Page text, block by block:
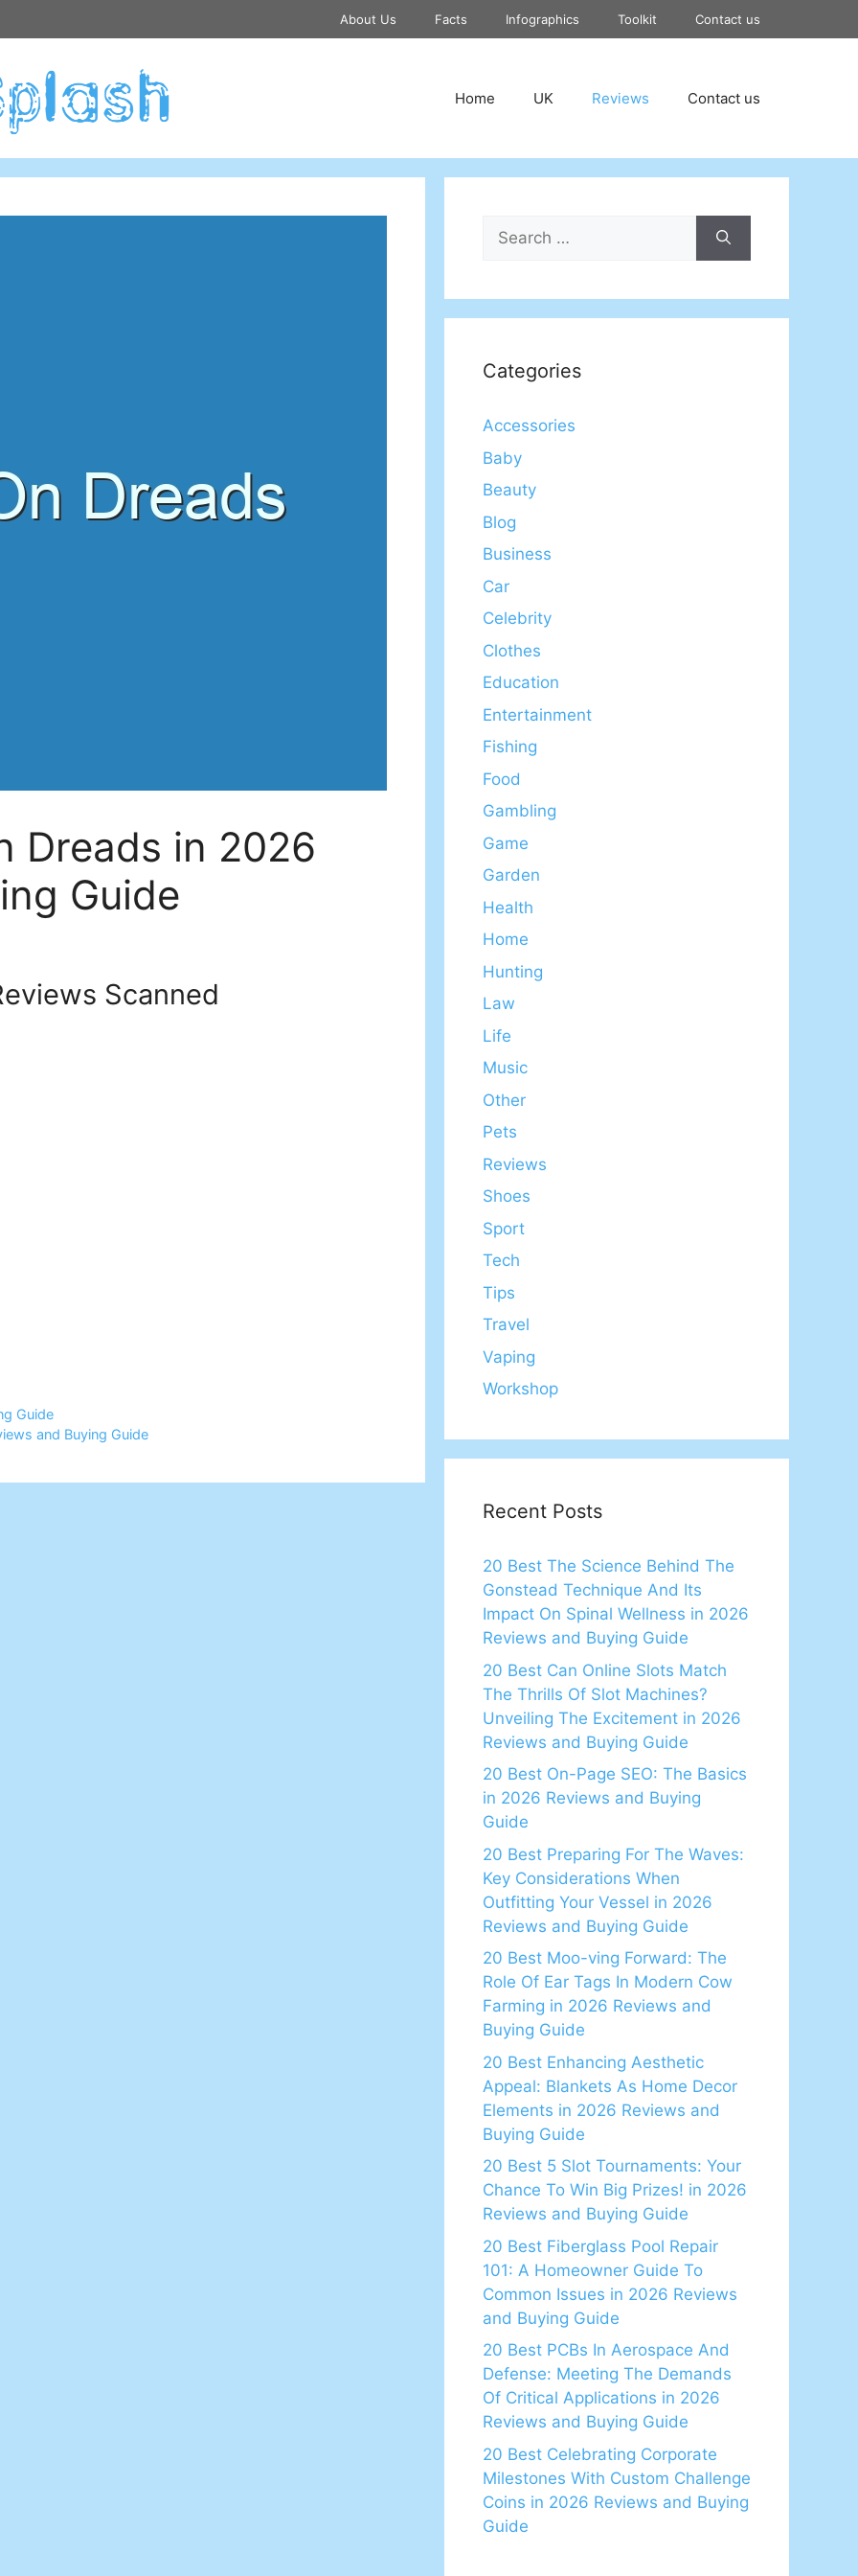
About Us Facts Infographics Toolkit Contact us
Home UK Reviews Contact us
Dreads in 2026
Guide
Scanned
Guide
and Buying Guide
Search
for:
Categories
Accessories
Baby
Beauty
Blog
Business
Car
Celebrity
Clothes
Education
Entertainment
Fishing
Food
Gambling
Game
Garden
Health
Home
Hunting
Law
Life
Music
Other
Pets
Reviews
Shoes
Sport
Tech
Tips
Travel
Vaping
Workshop
Recent Posts
20 Best The Science Behind The
Gonstead Technique And Its
Impact On Spinal Wellness in 2026
Reviews and Buying Guide
20 Best Can Online Slots Match
The Thrills Of Slot Machines?
Unveiling The Excitement in 2026
Reviews and Buying Guide
20 Best On-Page SEO: The Basics
in 2026 Reviews and Buying
Guide
20 Best Preparing For The Waves:
Key Considerations When
Outfitting Your Vessel in 2026
Reviews and Buying Guide
20 Best Moo-ving Forward: The
Role Of Ear Tags In Modern Cow
Farming in 2026 Reviews and
Buying Guide
20 Best Enhancing Aesthetic
Appeal: Blankets As Home Decor
Elements in 2026 Reviews and
Buying Guide
20 Best 5 Slot Tournaments: Your
Chance To Win Big Prizes! in 2026
Reviews and Buying Guide
20 Best Fiberglass Pool Repair
101: A Homeowner Guide To
Common Issues in 2026 Reviews
and Buying Guide
20 Best PCBs In Aerospace And
Defense: Meeting The Demands
Of Critical Applications in 2026
Reviews and Buying Guide
20 Best Celebrating Corporate
Milestones With Custom Challenge
Coins in 2026 Reviews and Buying
Guide